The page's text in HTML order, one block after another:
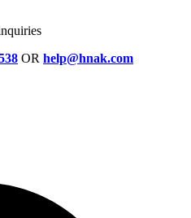
OR help@hnak.com